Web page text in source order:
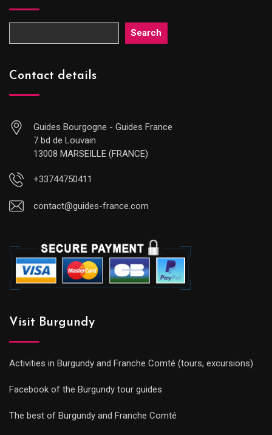
Search
Contact details
Guides Bourgogne - Guides France
7 bd de Louvain
13008 MARSEILLE (FRANCE)
+33744750411
contact@guides-france.com
Visit Burgundy
Activities in Burgundy and Franche Comté (tours, excursions)
Facebook of the Burgundy tour guides
The best of Burgundy and Franche Comté